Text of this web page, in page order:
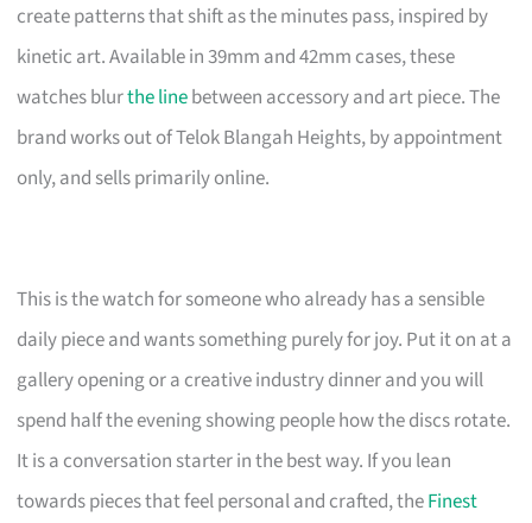
create patterns that shift as the minutes pass, inspired by
kinetic art. Available in 39mm and 42mm cases, these
watches blurthe linebetween accessory and art piece. The
brand works out of Telok Blangah Heights, by appointment
only, and sells primarily online.
This is the watch for someone who already has a sensible
daily piece and wants something purely for joy. Put it on at a
gallery opening or a creative industry dinner and you will
spend half the evening showing people how the discs rotate.
It is a conversation starter in the best way. If you lean
towards pieces that feel personal and crafted, theFinest